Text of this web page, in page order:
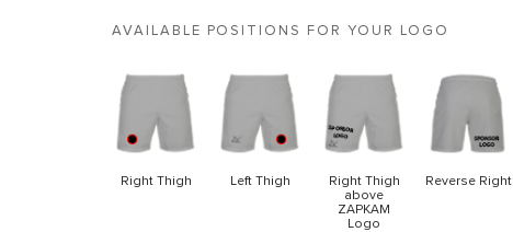
AVAILABLE POSITIONS FOR YOUR LOGO
Right Thigh Left Thigh
Right Thigh
above
ZAPKAM
Logo
Reverse Right